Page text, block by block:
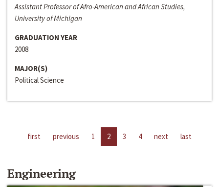
Assistant Professor of Afro-American and African Studies,
University of Michigan
GRADUATION YEAR
2008
MAJOR(S)
Political Science
first previous 1 2 3 4 next last
Engineering